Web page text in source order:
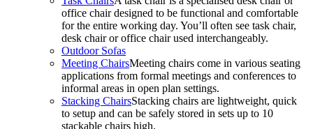
office chair designed to be functional and comfortable
for the entire working day. You’ll often see task chair,
desk chair or office chair used interchangeably.
Outdoor Sofas
Meeting ChairsMeeting chairs come in various seating
applications from formal meetings and conferences to
informal areas in open plan settings.
Stacking ChairsStacking chairs are lightweight, quick
to setup and can be safely stored in sets up to 10
stackable chairs high.